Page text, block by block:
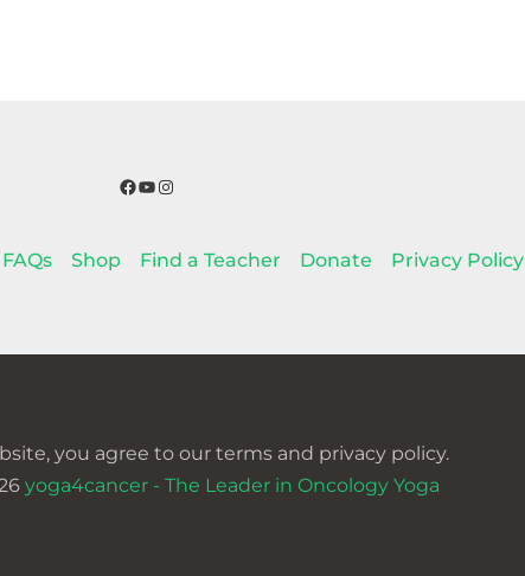
Facebook
YouTube
Instagram
Shop Find a Teacher Donate Privacy Policy
you agree to our terms and privacy policy.
yoga4cancer - The Leader in Oncology Yoga